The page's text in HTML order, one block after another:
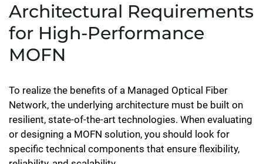
Architectural Requirements
for High-Performance
MOFN
To realize the benefits of a Managed Optical Fiber
Network, the underlying architecture must be built on
resilient, state-of-the-art technologies. When evaluating
or designing a MOFN solution, you should look for
specific technical components that ensure flexibility,